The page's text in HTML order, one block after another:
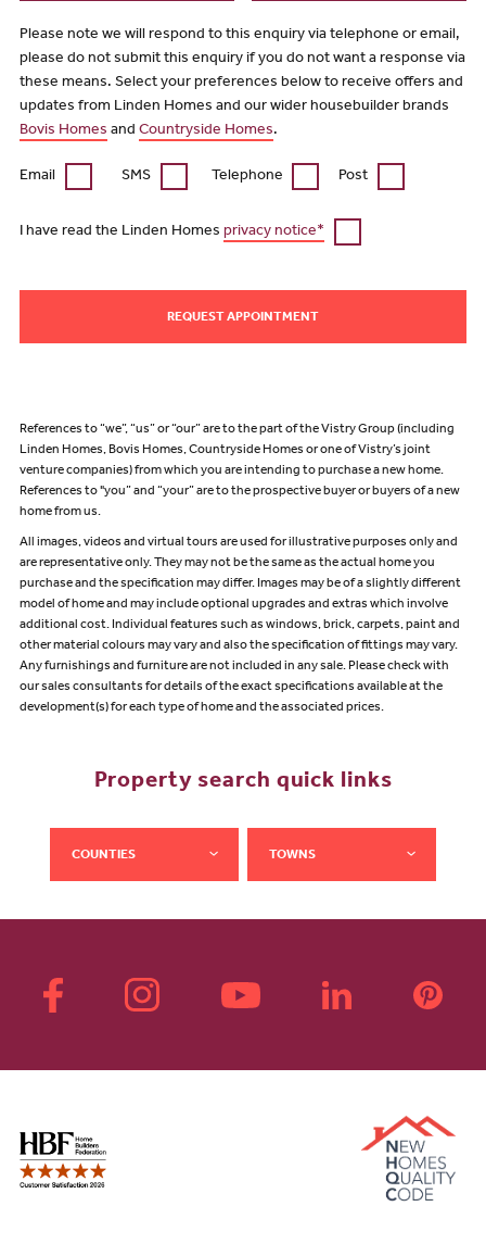
Please note we will respond to this enquiry via telephone or email,
please do not submit this enquiry if you do not want a response via
these means. Select your preferences below to receive offers and
updates from Linden Homes and our wider housebuilder brands
Bovis Homes and Countryside Homes.
Email SMS Telephone Post
I have read the Linden Homes privacy notice*
REQUEST APPOINTMENT
References to “we”, “us” or “our” are to the part of the Vistry Group (including
Linden Homes, Bovis Homes, Countryside Homes or one of Vistry’s joint
venture companies) from which you are intending to purchase a new home.
References to "you” and “your” are to the prospective buyer or buyers of a new
home from us.
All images, videos and virtual tours are used for illustrative purposes only and
are representative only. They may not be the same as the actual home you
purchase and the specification may differ. Images may be of a slightly different
model of home and may include optional upgrades and extras which involve
additional cost. Individual features such as windows, brick, carpets, paint and
other material colours may vary and also the specification of fittings may vary.
Any furnishings and furniture are not included in any sale. Please check with
our sales consultants for details of the exact specifications available at the
development(s) for each type of home and the associated prices.
Property search quick links
COUNTIES TOWNS